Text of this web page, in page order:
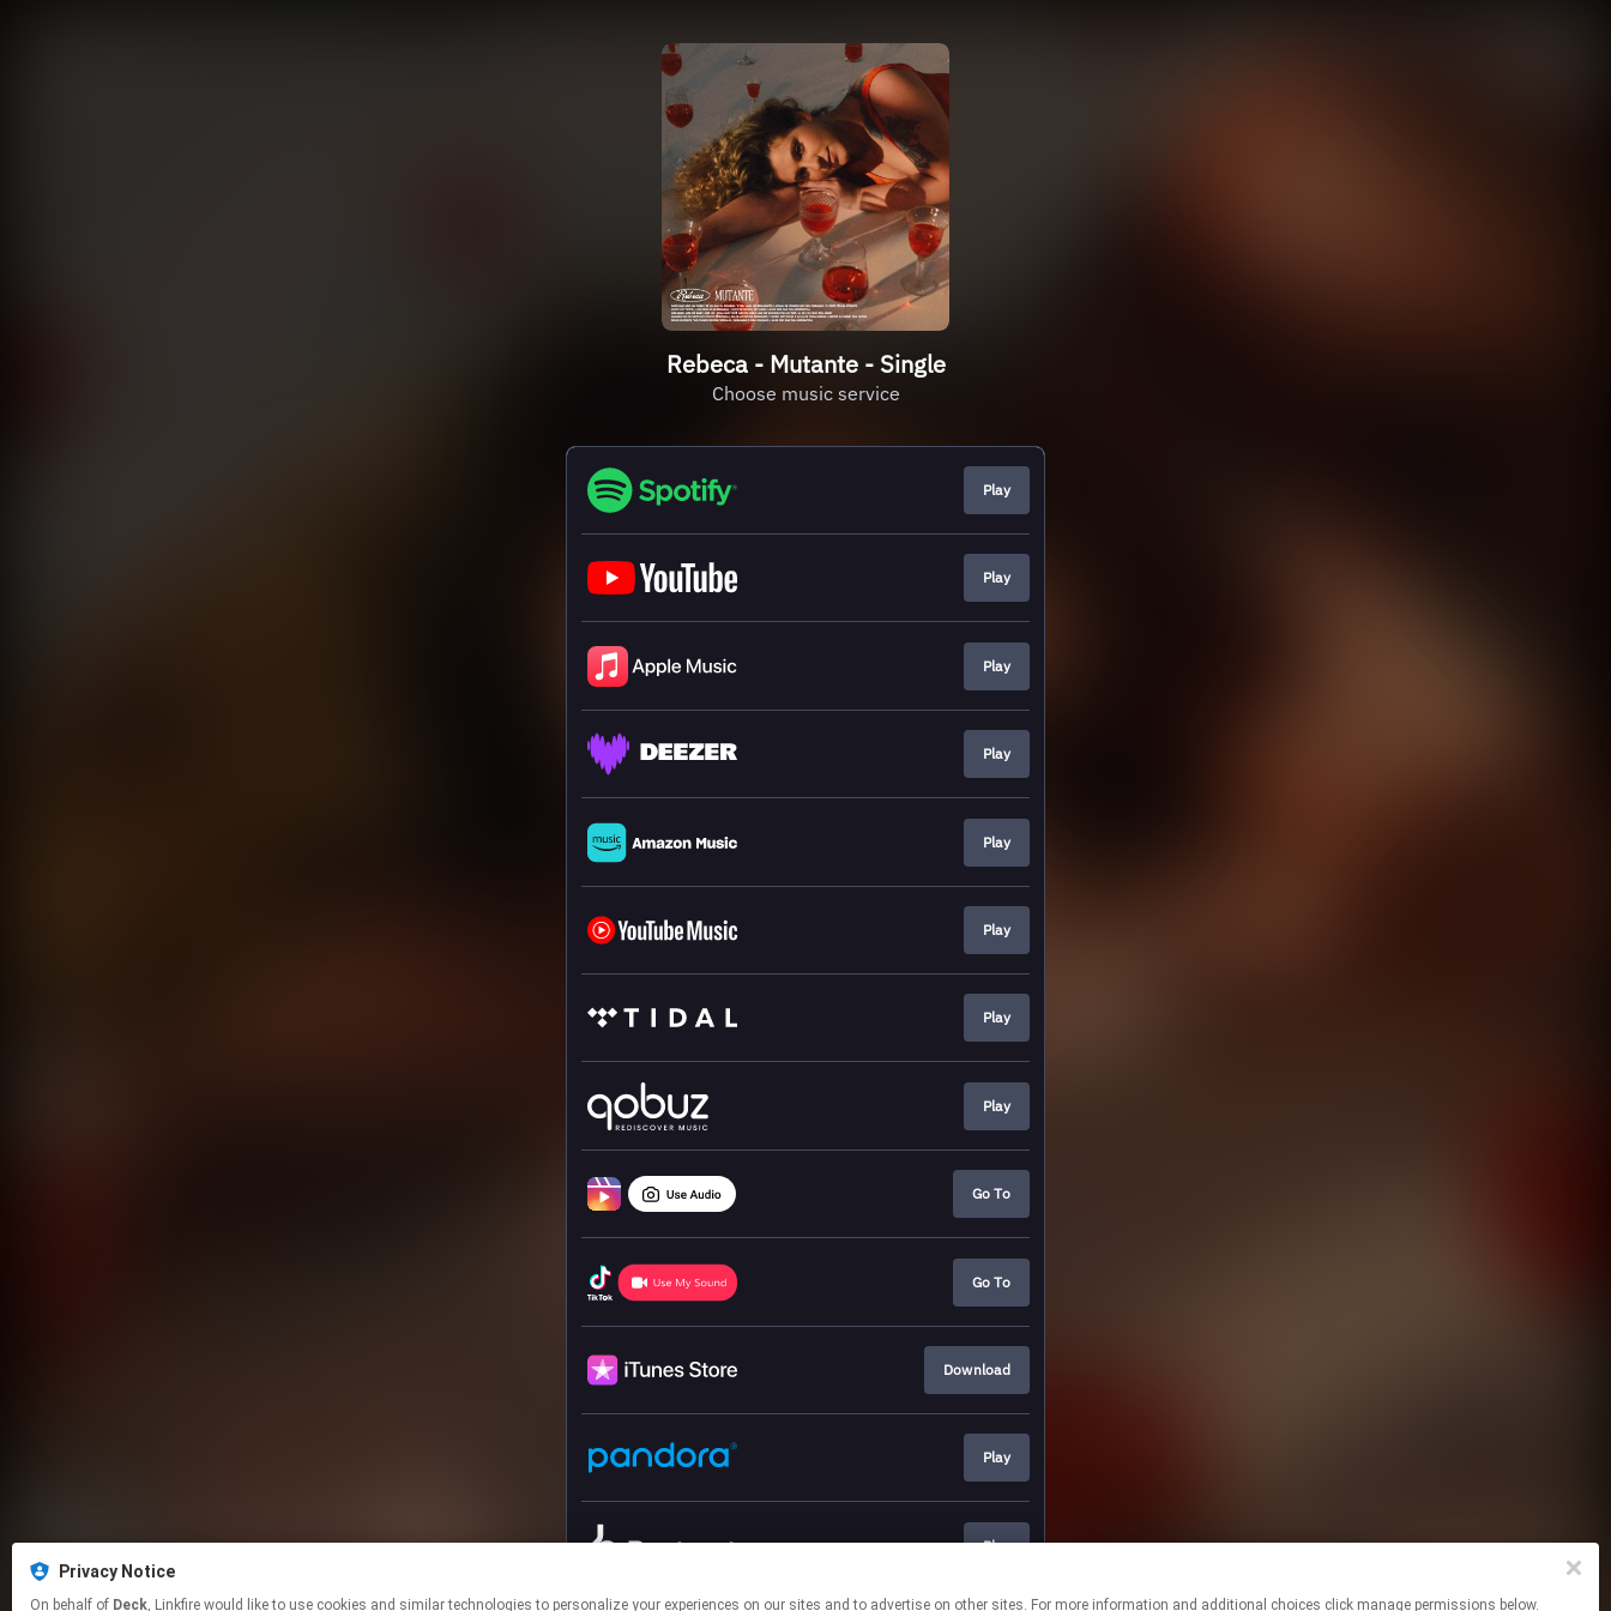
Rebeca - Mutante - Single
Choose music service
Play
Play
Play
Play
Play
Play
Play
Play
Go To
Go To
Download
Play
Play
Privacy Notice
On behalf of Deck , Linkfire would like to use cookies and similar technologies to personalize your experiences on our sites and to advertise on other sites. For more information and additional choices click manage permissions below.